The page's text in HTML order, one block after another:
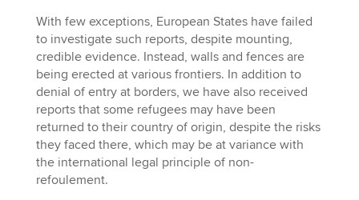
With few exceptions, European States have failed
to investigate such reports, despite mounting,
credible evidence. Instead, walls and fences are
being erected at various frontiers. In addition to
denial of entry at borders, we have also received
reports that some refugees may have been
returned to their country of origin, despite the risks
they faced there, which may be at variance with
the international legal principle of non-
refoulement.